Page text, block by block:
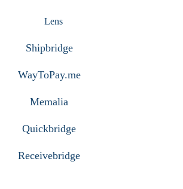
Lens
Shipbridge
WayToPay.me
Memalia
Quickbridge
Receivebridge